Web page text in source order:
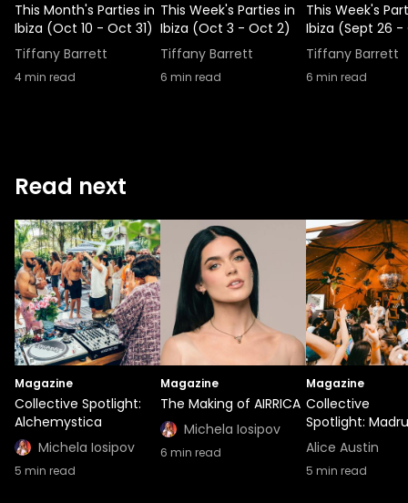
This Month's Parties in
Ibiza (Oct 10 - Oct 31)
Tiffany Barrett
4min read
This Week's Parties in
Ibiza (Oct 3 - Oct 2)
Tiffany Barrett
6 min read
This Week's
Ibiza (Sept 26
Tiffany Barrett
6 min read
Read next
Magazine
Collective Spotlight:
Alchemystica
Michela Iosipov
5 min read
Magazine
The Making of AIRRICA
Michela Iosipov
6 min read
Magazine
Collective
Spotlight:
Alice Austin
5 min read